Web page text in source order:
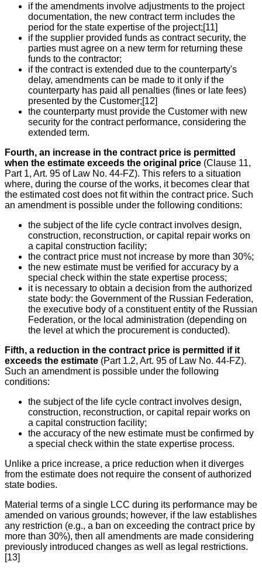
if the amendments involve adjustments to the project
documentation, the new contract term includes the
period for the state expertise of the project;[11]
if the supplier provided funds as contract security, the
parties must agree on a new term for returning these
funds to the contractor;
if the contract is extended due to the counterparty's
delay, amendments can be made to it only if the
counterparty has paid all penalties (fines or late fees)
presented by the Customer;[12]
the counterparty must provide the Customer with new
security for the contract performance, considering the
extended term.
Fourth, an increase in the contract price is permitted
when the estimate exceeds the original price (Clause 11,
Part 1, Art. 95 of Law No. 44-FZ). This refers to a situation
where, during the course of the works, it becomes clear that
the estimated cost does not fit within the contract price. Such
an amendment is possible under the following conditions:
the subject of the life cycle contract involves design,
construction, reconstruction, or capital repair works on
a capital construction facility;
the contract price must not increase by more than 30%;
the new estimate must be verified for accuracy by a
special check within the state expertise process;
it is necessary to obtain a decision from the authorized
state body: the Government of the Russian Federation,
the executive body of a constituent entity of the Russian
Federation, or the local administration (depending on
the level at which the procurement is conducted).
Fifth, a reduction in the contract price is permitted if it
exceeds the estimate (Part 1.2, Art. 95 of Law No. 44-FZ).
Such an amendment is possible under the following
conditions:
the subject of the life cycle contract involves design,
construction, reconstruction, or capital repair works on
a capital construction facility;
the accuracy of the new estimate must be confirmed by
a special check within the state expertise process.
Unlike a price increase, a price reduction when it diverges
from the estimate does not require the consent of authorized
state bodies.
Material terms of a single LCC during its performance may be
amended on various grounds; however, if the law establishes
any restriction (e.g., a ban on exceeding the contract price by
more than 30%), then all amendments are made considering
previously introduced changes as well as legal restrictions.
[13]